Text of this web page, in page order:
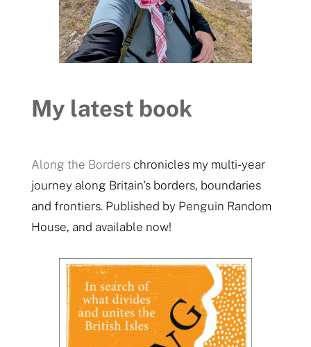
My latest book
Along the Borderschronicles my multi-year
journey along Britain's borders, boundaries
and frontiers. Published by Penguin Random
House, and available now!